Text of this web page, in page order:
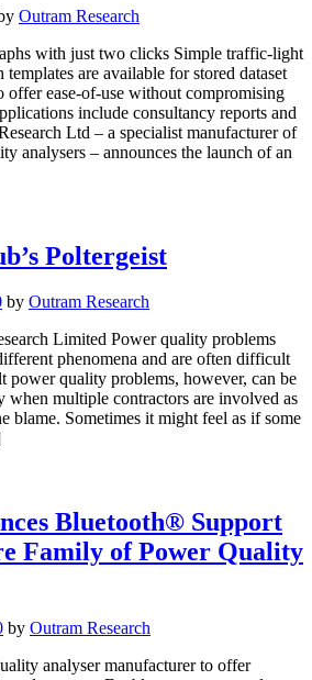
Outram Research
with just two clicks Simple traffic-light
are available for stored dataset
offer ease-of-use without compromising
include consultancy reports and
Ltd – a specialist manufacturer of
analysers – announces the launch of an
Poltergeist
by Outram Research
Limited Power quality problems
phenomena and are often difficult
power quality problems, however, can be
when multiple contractors are involved as
blame. Sometimes it might feel as if some
Bluetooth® Support
Family of Power Quality
by Outram Research
analyser manufacturer to offer